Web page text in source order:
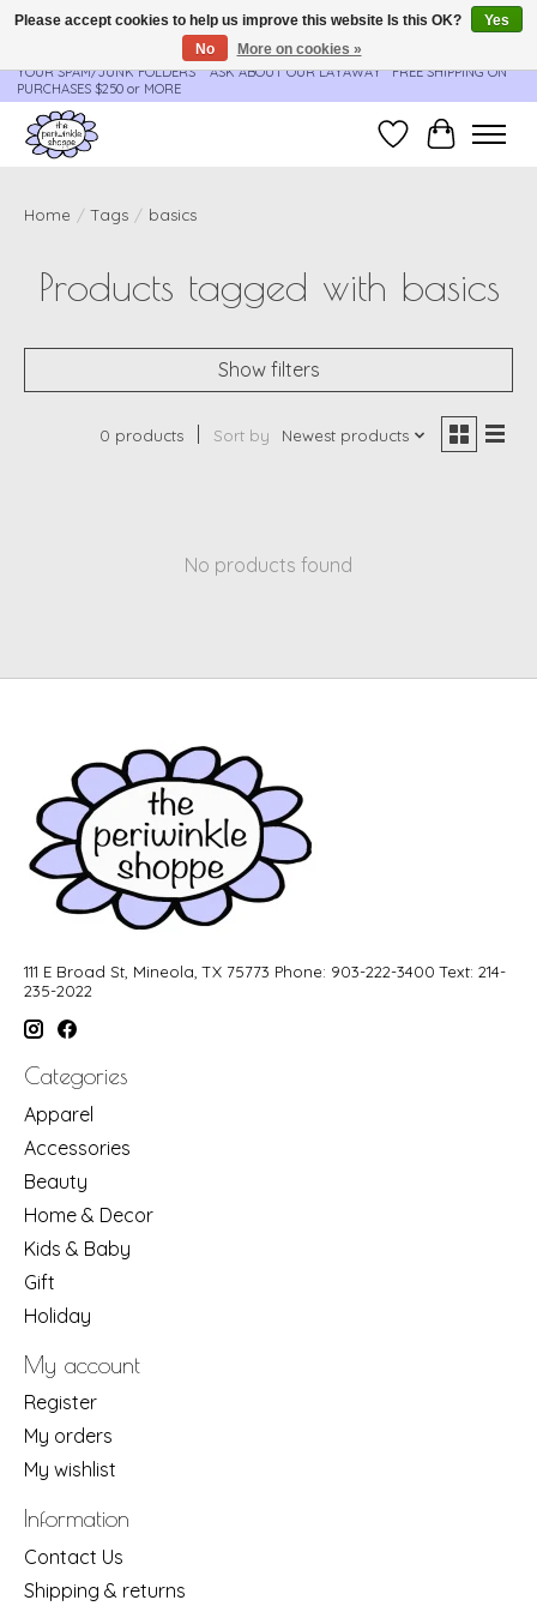
**ORDER UPDATES & TRACKING ARE SENT AUTOMATICALLY - PLEASE CHECK
YOUR SPAM/JUNK FOLDERS****ASK ABOUT OUR LAYAWAY** FREE SHIPPING ON
PURCHASES $250 or MORE
Wish ListCart
Home / Tags / basics
Products tagged with basics
Show filters
0 products Sort by Newest products
No products found
111 E Broad St, Mineola, TX 75773 Phone: 903-222-3400 Text: 214-
235-2022
Categories
Apparel
Accessories
Beauty
Home & Decor
Kids & Baby
Gift
Holiday
My account
Register
My orders
My wishlist
Information
Contact Us
Shipping & returns
Please accept cookies to help us improve this website Is this OK?
Yes
No
More on cookies »